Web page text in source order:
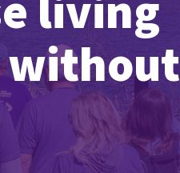
without